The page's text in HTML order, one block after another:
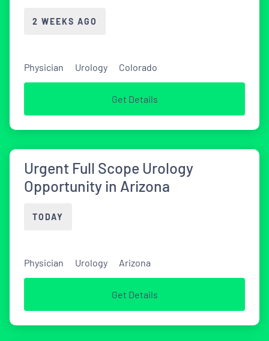
2 WEEKS AGO
Physician Urology Colorado
Get Details
Urgent Full Scope Urology
Opportunity in Arizona
TODAY
Physician Urology Arizona
Get Details